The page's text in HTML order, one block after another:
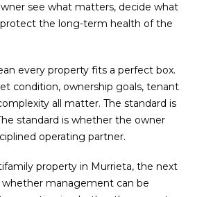
see what matters, decide what
the long-term health of the
every property fits a perfect box.
condition, ownership goals, tenant
all matter. The standard is
standard is whether the owner
operating partner.
property in Murrieta, the next
management can be